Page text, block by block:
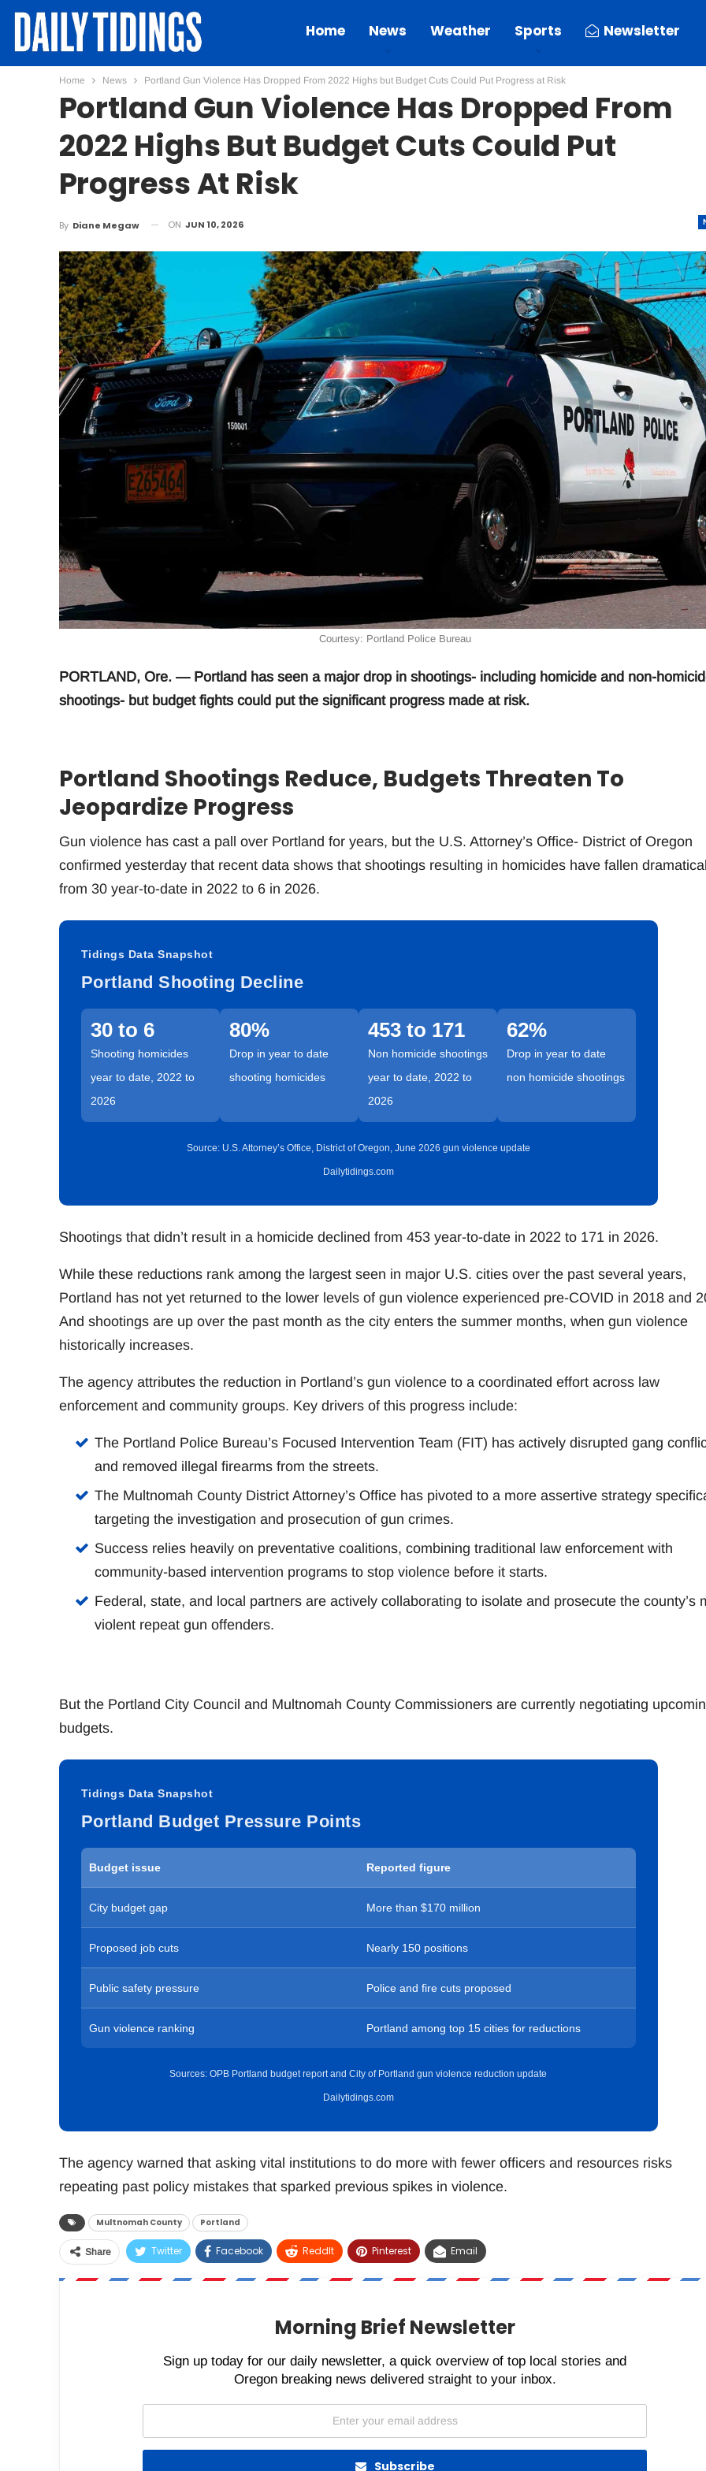
Home News Weather Sports Newsletter
Home News Portland Gun Violence Has Dropped From 2022 Highs but Budget Cuts Could Put Progress at Risk
Portland Gun Violence Has Dropped From
2022 Highs But Budget Cuts Could Put
Progress At Risk
By Diane Megaw ON JUN 10, 2026
Courtesy: Portland Police Bureau
PORTLAND, Ore. — Portland has seen a major drop in shootings- including homicide and non-
shootings- but budget fights could put the significant progress made at risk.
Portland Shootings Reduce, Budgets Threaten To
Jeopardize Progress
Gun violence has cast a pall over Portland for years, but the U.S. Attorney’s Office- District of Oregon
confirmed yesterday that recent data shows that shootings resulting in homicides have fallen
from 30 year-to-date in 2022 to 6 in 2026.
Tidings Data Snapshot
Portland Shooting Decline
30 to 6
Shooting homicides
year to date, 2022 to
2026
80%
Drop in year to date
shooting homicides
453 to 171
Non homicide shootings
year to date, 2022 to
2026
62%
Drop in year to date
non homicide shootings
Source: U.S. Attorney’s Office, District of Oregon, June 2026 gun violence update
Dailytidings.com
Shootings that didn’t result in a homicide declined from 453 year-to-date in 2022 to 171 in 2026.
While these reductions rank among the largest seen in major U.S. cities over the past several years,
Portland has not yet returned to the lower levels of gun violence experienced pre-COVID in 2018 and
And shootings are up over the past month as the city enters the summer months, when gun violence
historically increases.
The agency attributes the reduction in Portland’s gun violence to a coordinated effort across law
enforcement and community groups. Key drivers of this progress include:
The Portland Police Bureau’s Focused Intervention Team (FIT) has actively disrupted gang
and removed illegal firearms from the streets.
The Multnomah County District Attorney’s Office has pivoted to a more assertive strategy
targeting the investigation and prosecution of gun crimes.
Success relies heavily on preventative coalitions, combining traditional law enforcement with
community-based intervention programs to stop violence before it starts.
Federal, state, and local partners are actively collaborating to isolate and prosecute the county’s
violent repeat gun offenders.
But the Portland City Council and Multnomah County Commissioners are currently negotiating
budgets.
Tidings Data Snapshot
Portland Budget Pressure Points
Budget issue Reported figure
City budget gap More than $170 million
Proposed job cuts Nearly 150 positions
Public safety pressure Police and fire cuts proposed
Gun violence ranking Portland among top 15 cities for reductions
Sources: OPB Portland budget report and City of Portland gun violence reduction update
Dailytidings.com
The agency warned that asking vital institutions to do more with fewer officers and resources risks
repeating past policy mistakes that sparked previous spikes in violence.
Multnomah County Portland
Share Twitter Facebook ReddIt Pinterest Email
Morning Brief Newsletter
Sign up today for our daily newsletter, a quick overview of top local stories and
Oregon breaking news delivered straight to your inbox.
Subscribe